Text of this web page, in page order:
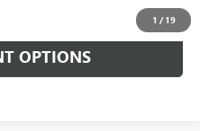
1 / 19
OPTIONS